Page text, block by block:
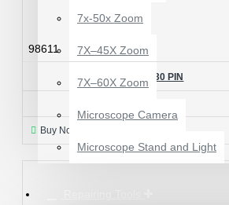
7x-50x Zoom
7X–45X Zoom
7X–60X Zoom
Microscope Camera
Microscope Stand and Light
98611
98611 LIGHT IC - 30 PIN
Buy Now